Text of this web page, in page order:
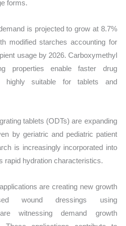
forms.
is projected to grow at 8.7%
modified starches accounting for
usage by 2026. Carboxymethyl
properties enable faster drug
highly suitable for tablets and
tablets (ODTs) are expanding
by geriatric and pediatric patient
is increasingly incorporated into
rapid hydration characteristics.
are creating new growth
wound dressings using
witnessing demand growth